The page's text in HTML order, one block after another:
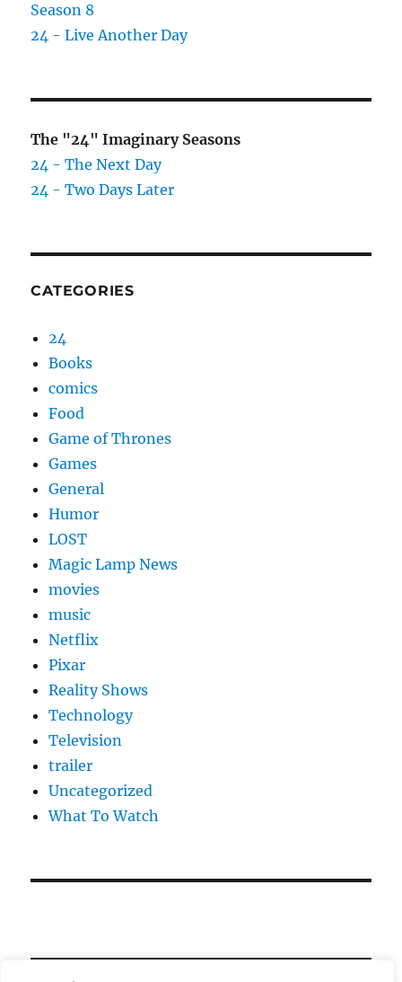
Season 8
24 - Live Another Day
The "24" Imaginary Seasons
24 - The Next Day
24 - Two Days Later
CATEGORIES
24
Books
comics
Food
Game of Thrones
Games
General
Humor
LOST
Magic Lamp News
movies
music
Netflix
Pixar
Reality Shows
Technology
Television
trailer
Uncategorized
What To Watch